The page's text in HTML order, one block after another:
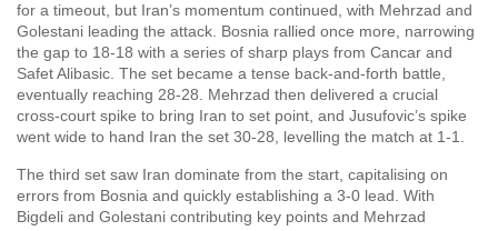
for a timeout, but Iran’s momentum continued, with Mehrzad and
Golestani leading the attack. Bosnia rallied once more, narrowing
the gap to 18-18 with a series of sharp plays from Cancar and
Safet Alibasic. The set became a tense back-and-forth battle,
eventually reaching 28-28. Mehrzad then delivered a crucial
cross-court spike to bring Iran to set point, and Jusufovic’s spike
went wide to hand Iran the set 30-28, levelling the match at 1-1.
The third set saw Iran dominate from the start, capitalising on
errors from Bosnia and quickly establishing a 3-0 lead. With
Bigdeli and Golestani contributing key points and Mehrzad